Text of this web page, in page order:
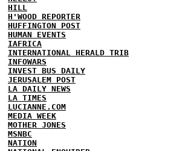
HILL
H'WOOD REPORTER
HUFFINGTON POST
HUMAN EVENTS
IAFRICA
INTERNATIONAL HERALD TRIB
INFOWARS
INVEST BUS DAILY
JERUSALEM POST
LA DAILY NEWS
LA TIMES
LUCIANNE.COM
MEDIA WEEK
MOTHER JONES
MSNBC
NATION